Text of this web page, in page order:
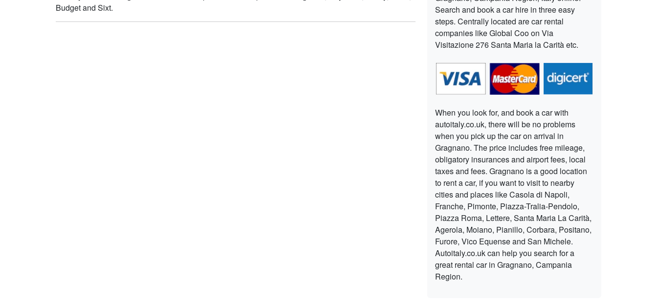
Budget and Sixt.
Search and book a car hire in three easy
steps. Centrally located are car rental
companies like Global Coo on Via
Visitazione 276 Santa Maria la Carità etc.
When you look for, and book a car with
autoitaly.co.uk, there will be no problems
when you pick up the car on arrival in
Gragnano. The price includes free mileage,
obligatory insurances and airport fees, local
taxes and fees. Gragnano is a good location
to rent a car, if you want to visit to nearby
cities and places like Casola di Napoli,
Franche, Pimonte, Piazza-Tralia-Pendolo,
Piazza Roma, Lettere, Santa Maria La Carità,
Agerola, Moiano, Pianillo, Corbara, Positano,
Furore, Vico Equense and San Michele.
Autoitaly.co.uk can help you search for a
great rental car in Gragnano, Campania
Region.